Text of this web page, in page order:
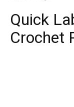
Quick
Crochet